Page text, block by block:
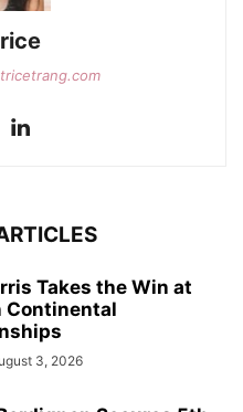
Takes the Win at
Continental
3, 2026